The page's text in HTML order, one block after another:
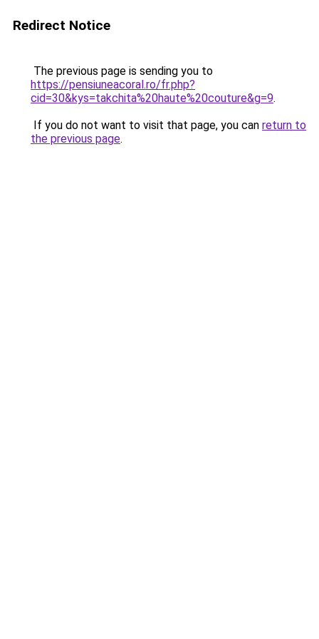
Redirect Notice
The previous page is sending you to
https://pensiuneacoral.ro/fr.php?
cid=30&kys=takchita%20haute%20couture&g=9.
If you do not want to visit that page, you can return to
the previous page.